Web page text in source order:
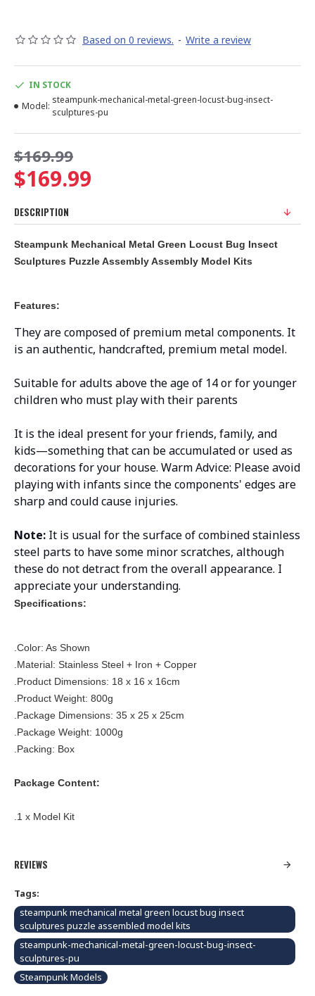
Based on 0 reviews. - Write a review
$169.99
$169.99
IN STOCK
Model:
steampunk-mechanical-metal-green-locust-bug-insect-
sculptures-pu
DESCRIPTION
Steampunk Mechanical Metal Green Locust Bug Insect
Sculptures Puzzle Assembly Assembly Model Kits
Features:
They are composed of premium metal components. It
is an authentic, handcrafted, premium metal model.
Suitable for adults above the age of 14 or for younger
children who must play with their parents
It is the ideal present for your friends, family, and
kids—something that can be accumulated or used as
decorations for your house. Warm Advice: Please avoid
playing with infants since the components' edges are
sharp and could cause injuries.
Note: It is usual for the surface of combined stainless
steel parts to have some minor scratches, although
these do not detract from the overall appearance. I
appreciate your understanding.
Specifications:
.Color: As Shown
.Material: Stainless Steel + Iron + Copper
.Product Dimensions: 18 x 16 x 16cm
.Product Weight: 800g
.Package Dimensions: 35 x 25 x 25cm
.Package Weight: 1000g
.Packing: Box
Package Content:
.1 x Model Kit
REVIEWS
Tags:
steampunk mechanical metal green locust bug insect
sculptures puzzle assembled model kits
steampunk-mechanical-metal-green-locust-bug-insect-
sculptures-pu
Steampunk Models